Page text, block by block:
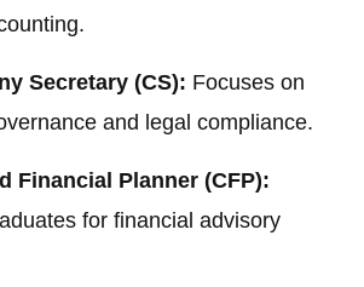
Secretary (CS): Focuses on
and legal compliance.
Financial Planner (CFP):
for financial advisory